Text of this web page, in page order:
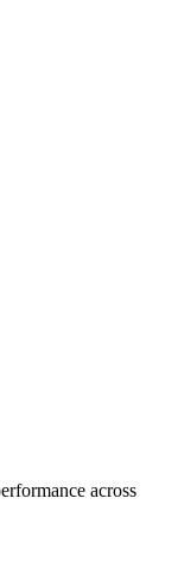
across